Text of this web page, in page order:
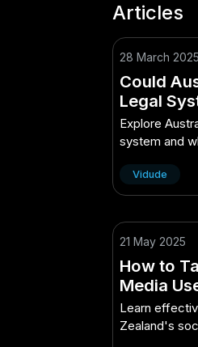
Articles
28 March 2025
Could
Legal
of 2025
Explore
system and
Vidude
21 May 2025
How to
Media
Learn
Zealand's